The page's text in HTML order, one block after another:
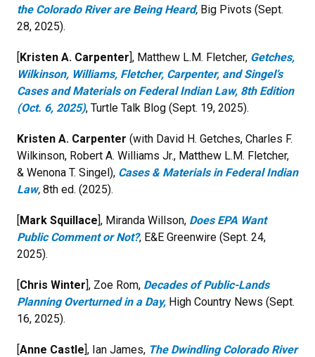
the Colorado River are Being Heard, Big Pivots (Sept.
28, 2025).
[Kristen A. Carpenter], Matthew L.M. Fletcher, Getches,
Wilkinson, Williams, Fletcher, Carpenter, and Singel’s
Cases and Materials on Federal Indian Law, 8th Edition
(Oct. 6, 2025), Turtle Talk Blog (Sept. 19, 2025).
Kristen A. Carpenter (with David H. Getches, Charles F.
Wilkinson, Robert A. Williams Jr., Matthew L.M. Fletcher,
& Wenona T. Singel), Cases & Materials in Federal Indian
Law, 8th ed. (2025).
[Mark Squillace], Miranda Willson, Does EPA Want
Public Comment or Not?, E&E Greenwire (Sept. 24,
2025).
[Chris Winter], Zoe Rom, Decades of Public-Lands
Planning Overturned in a Day, High Country News (Sept.
16, 2025).
[Anne Castle], Ian James, The Dwindling Colorado River